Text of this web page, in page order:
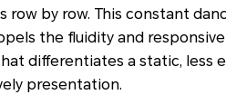
row by row. This constant
the fluidity and
differentiates a static, less
presentation.